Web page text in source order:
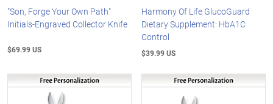
"Son, Forge Your Own Path"
Initials-Engraved Collector Knife
$69.99 US
Harmony Of Life GlucoGuard
Dietary Supplement: HbA1C
Control
$39.99 US